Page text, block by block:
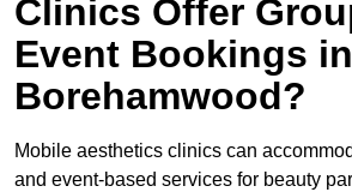
Clinics Offer
Event Bookings in
Borehamwood?
Mobile aesthetics clinics can
and event-based services for beauty